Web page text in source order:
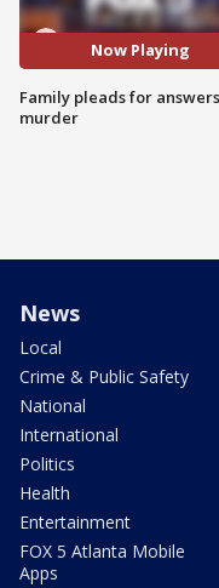
Now Playing
Family pleads for
murder
News
Local
Crime & Public Safety
National
International
Politics
Health
Entertainment
FOX 5 Atlanta Mobile
Apps